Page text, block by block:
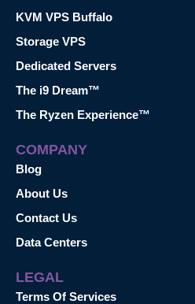
KVM VPS Buffalo
Storage VPS
Dedicated Servers
The i9 Dream™
The Ryzen Experience™
COMPANY
Blog
About Us
Contact Us
Data Centers
LEGAL
Terms Of Services